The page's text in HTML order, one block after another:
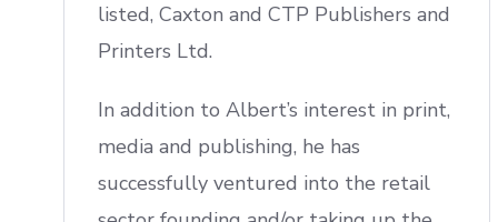
listed, Caxton and CTP Publishers and
Printers Ltd.
In addition to Albert’s interest in print,
media and publishing, he has
successfully ventured into the retail